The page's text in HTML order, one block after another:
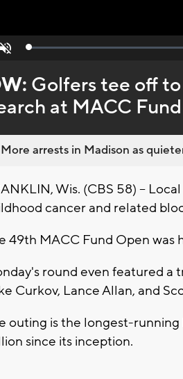
Loaded:
Golfers tee off
at MACC
More arrests in Madison as
Wis. (CBS 58) --
cancer and related
49th MACC Fund Open was
round even featured a
Curkov, Lance Allan, and
outing is the longest-
since its inception.